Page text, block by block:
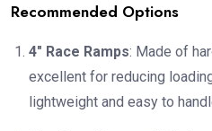
Recommended Options
4″ Race Ramps: Made of
excellent for reducing
lightweight and easy to